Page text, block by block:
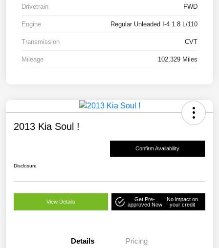
Drivetrain FWD
Engine Regular Unleaded I-4 1.8 L/110
Transmission CVT
Mileage 102,329 Miles
2013 Kia Soul !
Confirm Availability
Disclosure
View Details
Get Pre-
approved Now
No impact on
your credit
Details Pricing